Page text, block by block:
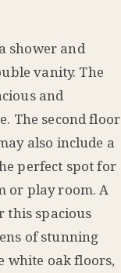
shower and
vanity. The
and
The second floor
also include a
perfect spot for
or play room. A
this spacious
of stunning
white oak floors,